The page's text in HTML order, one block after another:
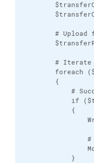
# Upload
# Iterate
foreach
{
# Success
if
{
Write-Host
# Upload
Move-Item
}